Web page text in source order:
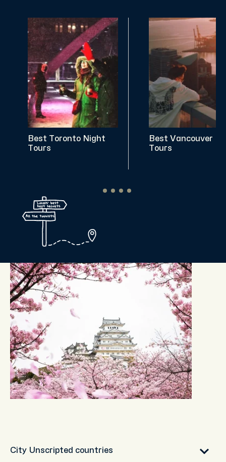
Best Toronto Night
Tours
Best Vancouver
Tours
City Unscripted countries